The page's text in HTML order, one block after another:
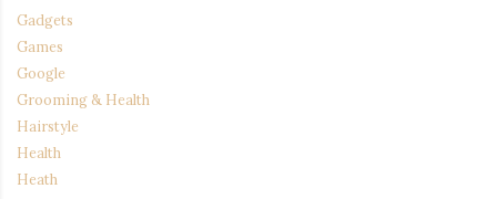
Gadgets
Games
Google
Grooming & Health
Hairstyle
Health
Heath